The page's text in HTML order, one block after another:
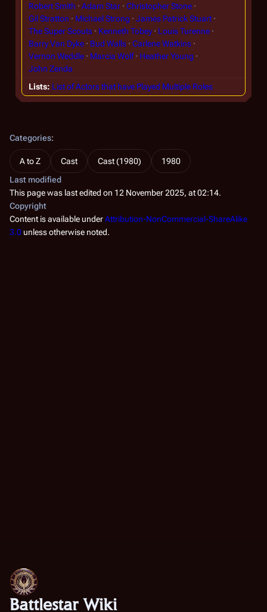
Robert Smith
Adam Star
Christopher Stone
Gil Stratton
Michael Strong
James Patrick Stuart
The Super Scouts
Kenneth Tobey
Louis Turenne
Barry Van Dyke
Bud Walls
Carlene Watkins
Vernon Weddle
Marcia Wolf
Heather Young
John Zenda
Lists List of Actors that have Played Multiple Roles
Categories:
A to Z Cast Cast (1980)
1980
Last modified
This page was last edited on 12 November 2025, at 02:14.
Copyright
Content is available underAttribution-NonCommercial-ShareAlike
3.0 unless otherwise noted.
Battlestar Wiki